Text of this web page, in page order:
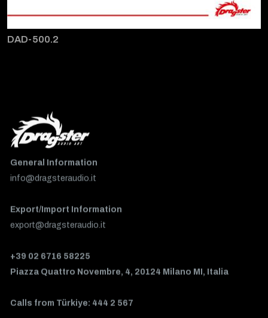
DAD-500.2
General Information
info@dragsteraudio.it
Export/Import Information
export@dragsteraudio.it
+39 02 6716 58225
Piazza Quattro Novembre, 4, 20124 Milano MI, Italia
Calls from Türkiye: 444 2 567